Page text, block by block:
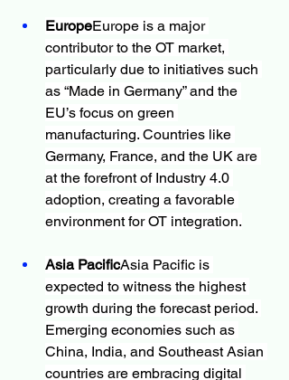
EuropeEurope is a major
contributor to the OT market,
particularly due to initiatives such
as “Made in Germany” and the
EU’s focus on green
manufacturing. Countries like
Germany, France, and the UK are
at the forefront of Industry 4.0
adoption, creating a favorable
environment for OT integration.
Asia PacificAsia Pacific is
expected to witness the highest
growth during the forecast period.
Emerging economies such as
China, India, and Southeast Asian
countries are embracing digital